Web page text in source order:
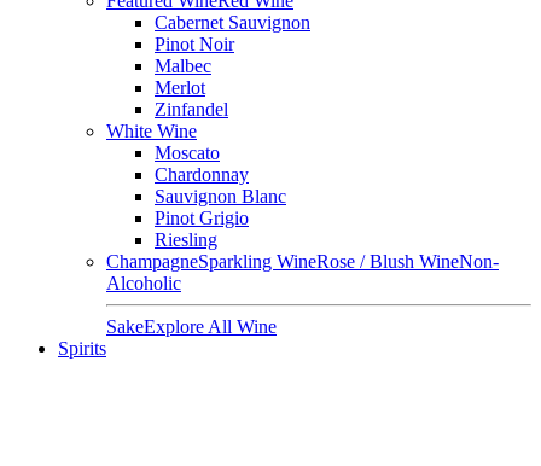
Cabernet Sauvignon
Pinot Noir
Malbec
Merlot
Zinfandel
White Wine
Moscato
Chardonnay
Sauvignon Blanc
Pinot Grigio
Riesling
ChampagneSparkling WineRose / Blush WineNon-
Alcoholic
SakeExplore All Wine
Spirits